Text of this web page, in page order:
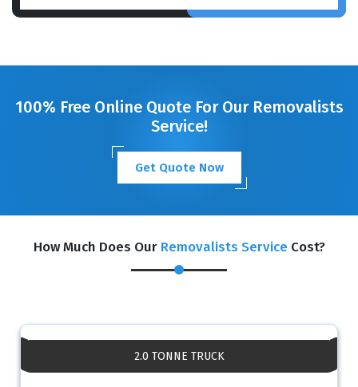
100% Free Online Quote For Our Removalists
Service!
Get Quote Now
How Much Does Our Removalists Service Cost?
2.0 TONNE TRUCK